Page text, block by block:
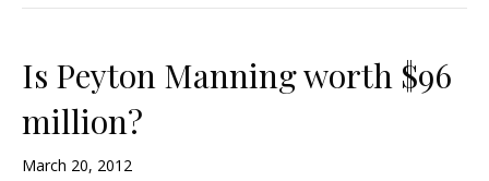
Is Peyton Manning worth $96
million?
March 20, 2012